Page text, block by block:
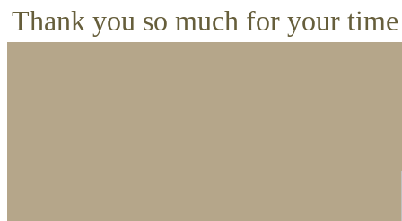
Thank you so much for your